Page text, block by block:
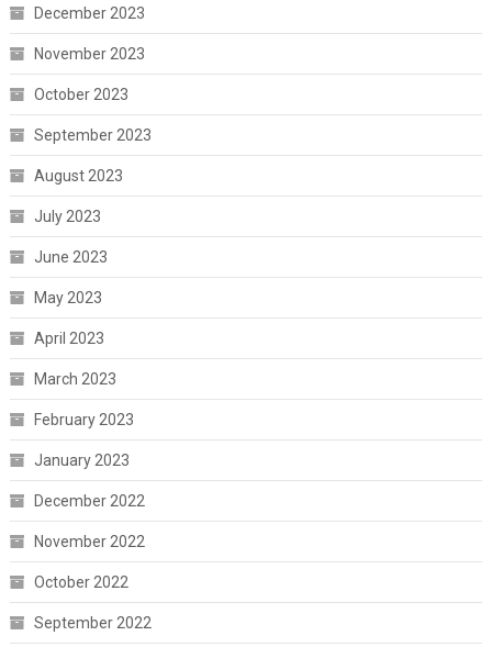
December 2023
November 2023
October 2023
September 2023
August 2023
July 2023
June 2023
May 2023
April 2023
March 2023
February 2023
January 2023
December 2022
November 2022
October 2022
September 2022